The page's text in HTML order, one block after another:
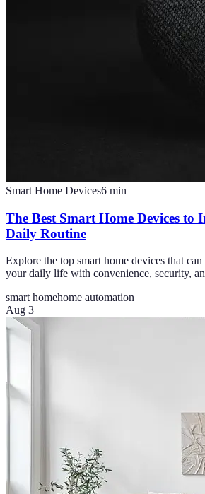
Smart Home Devices6 min
The Best Smart Home Devices to
Daily Routine
Explore the top smart home devices that
your daily life with convenience, security,
smart homehome automation
Aug 3